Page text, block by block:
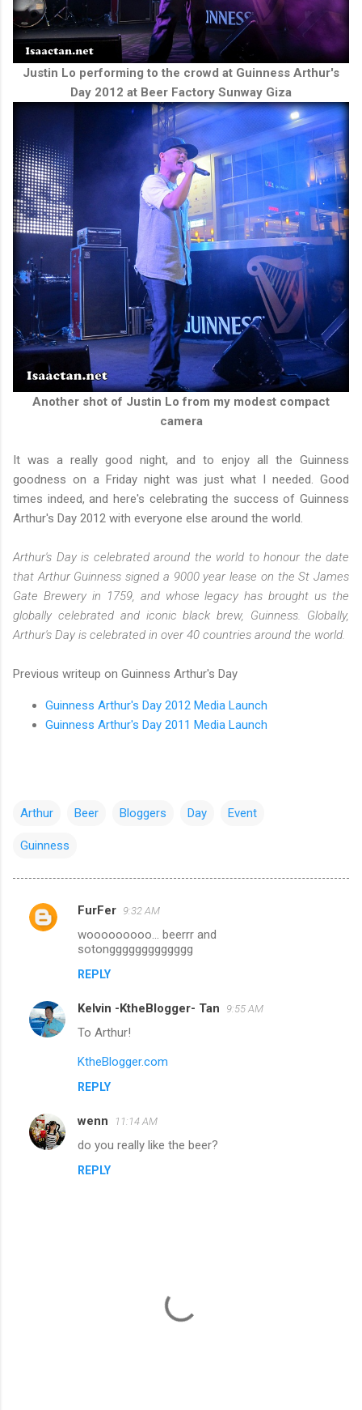
Justin Lo performing to the crowd at Guinness Arthur's
Day 2012 at Beer Factory Sunway Giza
Another shot of Justin Lo from my modest compact
camera
It was a really good night, and to enjoy all the Guinness
goodness on a Friday night was just what I needed. Good
times indeed, and here's celebrating the success of Guinness
Arthur's Day 2012 with everyone else around the world.
Arthur's Day is celebrated around the world to honour the date
that Arthur Guinness signed a 9000 year lease on the St James
Gate Brewery in 1759, and whose legacy has brought us the
globally celebrated and iconic black brew, Guinness. Globally,
Arthur's Day is celebrated in over 40 countries around the world.
Previous writeup on Guinness Arthur's Day
Guinness Arthur's Day 2012 Media Launch
Guinness Arthur's Day 2011 Media Launch
Arthur Beer Bloggers Day Event
Guinness
C
e
n
FurFer 9:32 AM
wooooooooo... beerrr and
sotonggggggggggggg
REPLY
Kelvin -KtheBlogger- Tan 9:55 AM
To Arthur!
KtheBlogger.com
REPLY
wenn 11:14 AM
do you really like the beer?
REPLY